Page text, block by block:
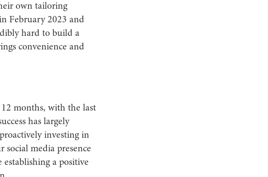
own tailoring
February 2023 and
hard to build a
convenience and
months, with the last
has largely
investing in
media presence
a positive